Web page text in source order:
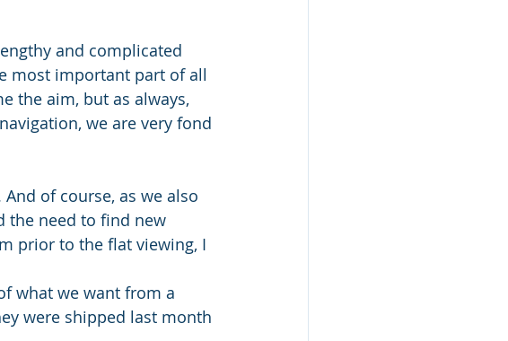
and complicated
most important part of all
the aim, but as always,
we are very fond
of course, as we also
the need to find new
prior to the flat viewing, I
what we want from a
were shipped last month